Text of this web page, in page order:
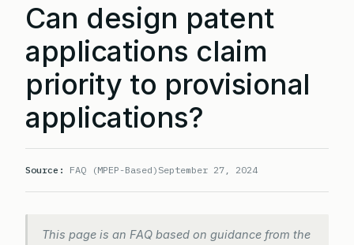
Can design patent
applications claim
priority to provisional
applications?
Source: FAQ (MPEP-Based) September 27, 2024
This page is an FAQ based on guidance from the